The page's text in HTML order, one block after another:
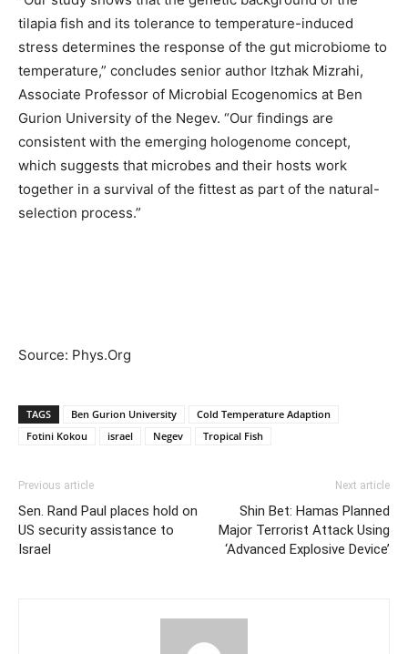
tilapia fish and its tolerance to temperature-induced
stress determines the response of the gut microbiome to
temperature,” concludes senior author Itzhak Mizrahi,
Associate Professor of Microbial Ecogenomics at Ben
Gurion University of the Negev. “Our findings are
consistent with the emerging hologenome concept,
which suggests that microbes and their hosts work
together in a survival of the fittest as part of the natural-
selection process.”
Source: Phys.Org
TAGS Ben Gurion University
Cold Temperature Adaption
Fotini Kokou
israel Negev Tropical Fish
Previous article
Sen. Rand Paul places hold on
US security assistance to
Israel
Next article
Shin Bet: Hamas Planned
Major Terrorist Attack Using
‘Advanced Explosive Device’